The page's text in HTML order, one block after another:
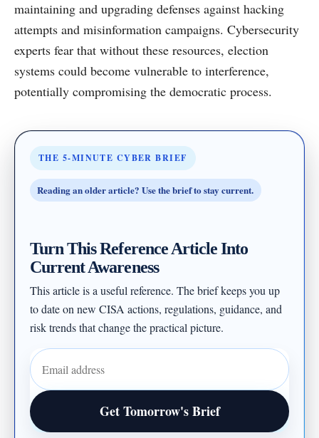
maintaining and upgrading defenses against hacking
attempts and misinformation campaigns. Cybersecurity
experts fear that without these resources, election
systems could become vulnerable to interference,
potentially compromising the democratic process.
THE 5-MINUTE CYBER BRIEF
Reading an older article? Use the brief to stay current.
Turn This Reference Article Into
Current Awareness
This article is a useful reference. The brief keeps you up
to date on new CISA actions, regulations, guidance, and
risk trends that change the practical picture.
Email address
Get Tomorrow's Brief